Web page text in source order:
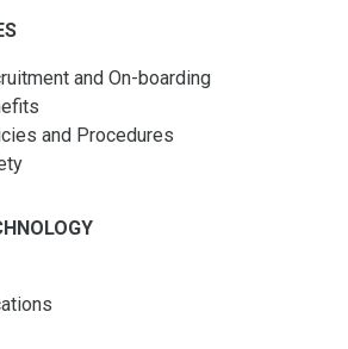
and On-boarding
and Procedures